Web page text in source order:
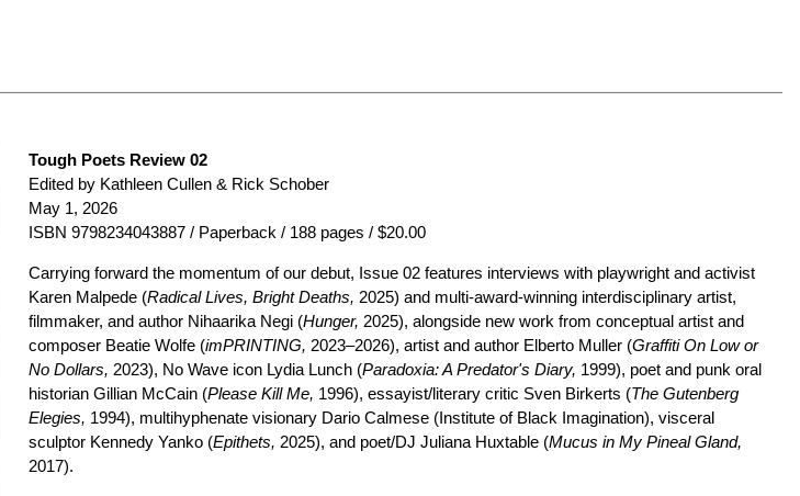
Tough Poets Review 02
Edited by Kathleen Cullen & Rick Schober
May 1, 2026
ISBN 9798234043887 / Paperback / 188 pages / $20.00
Carrying forward the momentum of our debut, Issue 02 features interviews with playwright and activist
Karen Malpede (Radical Lives, Bright Deaths, 2025) and multi-award-winning interdisciplinary artist,
filmmaker, and author Nihaarika Negi (Hunger, 2025), alongside new work from conceptual artist and
composer Beatie Wolfe (imPRINTING, 2023–2026), artist and author Elberto Muller (Graffiti On Low or
No Dollars, 2023), No Wave icon Lydia Lunch (Paradoxia: A Predator's Diary, 1999), poet and punk oral
historian Gillian McCain (Please Kill Me, 1996), essayist/literary critic Sven Birkerts (The Gutenberg
Elegies, 1994), multihyphenate visionary Dario Calmese (Institute of Black Imagination), visceral
sculptor Kennedy Yanko (Epithets, 2025), and poet/DJ Juliana Huxtable (Mucus in My Pineal Gland,
2017).